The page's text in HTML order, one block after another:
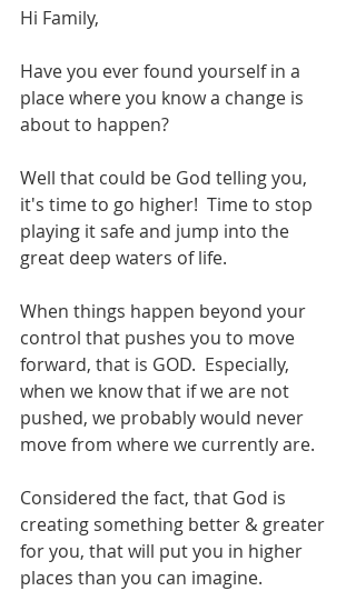
Hi Family,
Have you ever found yourself in a
place where you know a change is
about to happen?
Well that could be God telling you,
it's time to go higher!  Time to stop
playing it safe and jump into the
great deep waters of life.
When things happen beyond your
control that pushes you to move
forward, that is GOD.  Especially,
when we know that if we are not
pushed, we probably would never
move from where we currently are.
Considered the fact, that God is
creating something better & greater
for you, that will put you in higher
places than you can imagine.